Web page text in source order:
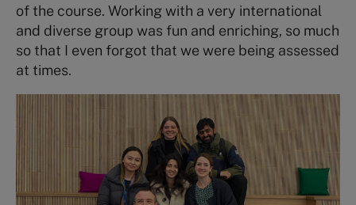
of the course. Working with a very international
and diverse group was fun and enriching, so much
so that I even forgot that we were being assessed
at times.